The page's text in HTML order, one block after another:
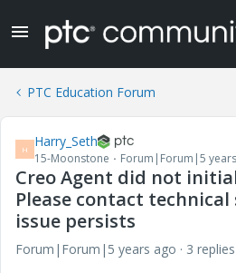
PTC Education Forum
H Harry_Seth
15-Moonstone Forum|Forum|5
Creo Agent did not
Please contact
issue persists
Forum|Forum|5 years ago
3 replies